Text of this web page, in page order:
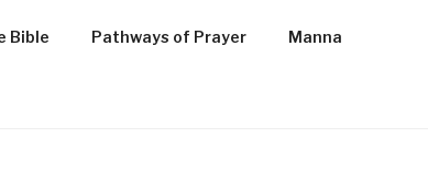
Bible Pathways of Prayer Manna